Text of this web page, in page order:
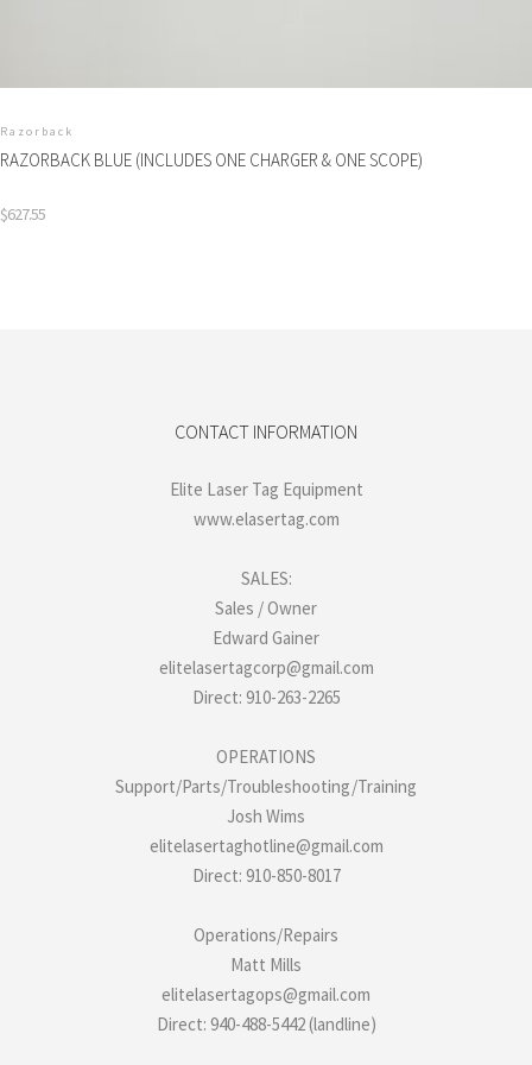
Razorback
RAZORBACK BLUE (INCLUDES ONE CHARGER & ONE SCOPE)
$627.55
CONTACT INFORMATION
Elite Laser Tag Equipment
www.elasertag.com
SALES:
Sales / Owner
Edward Gainer
elitelasertagcorp@gmail.com
Direct: 910-263-2265
OPERATIONS
Support/Parts/Troubleshooting/Training
Josh Wims
elitelasertaghotline@gmail.com
Direct: 910-850-8017
Operations/Repairs
Matt Mills
elitelasertagops@gmail.com
Direct: 940-488-5442 (landline)